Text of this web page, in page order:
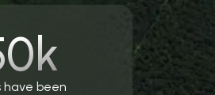
have been